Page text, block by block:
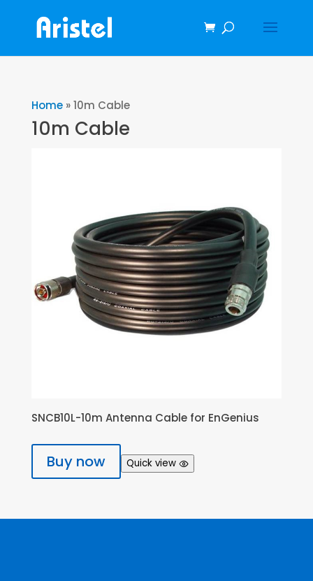
Home»10m Cable
10m Cable
SNCB10L-10m Antenna Cable for EnGenius
Buy now Quick view